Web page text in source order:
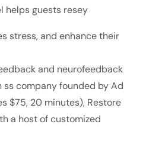
helps guests resey
stress, and enhance their
and neurofeedback
company founded by Ad
$75, 20 minutes), Restore
a host of customized